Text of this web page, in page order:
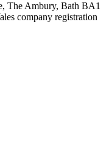
The Ambury, Bath BA1
company registration